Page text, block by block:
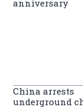
anniversary
China arrests
underground